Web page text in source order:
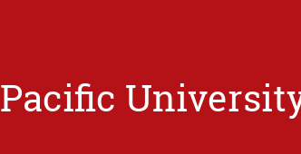
Pacific